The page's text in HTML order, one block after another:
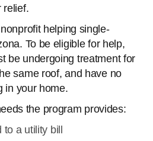
relief.
helping single-
To be eligible for help,
be undergoing treatment for
same roof, and have no
in your home.
the program provides:
a utility bill